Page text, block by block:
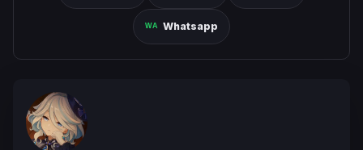
Whatsapp